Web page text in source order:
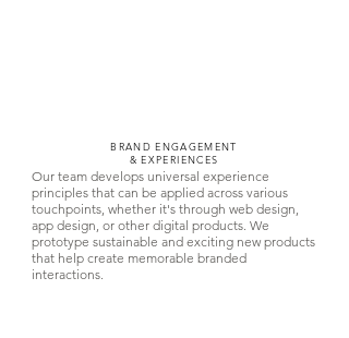
BRAND ENGAGEMENT
& EXPERIENCES
Our team develops universal experience
principles that can be applied across various
touchpoints, whether it's through web design,
app design, or other digital products. We
prototype sustainable and exciting new products
that help create memorable branded
interactions.